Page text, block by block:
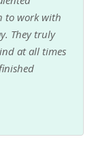
to work with
They truly
at all times